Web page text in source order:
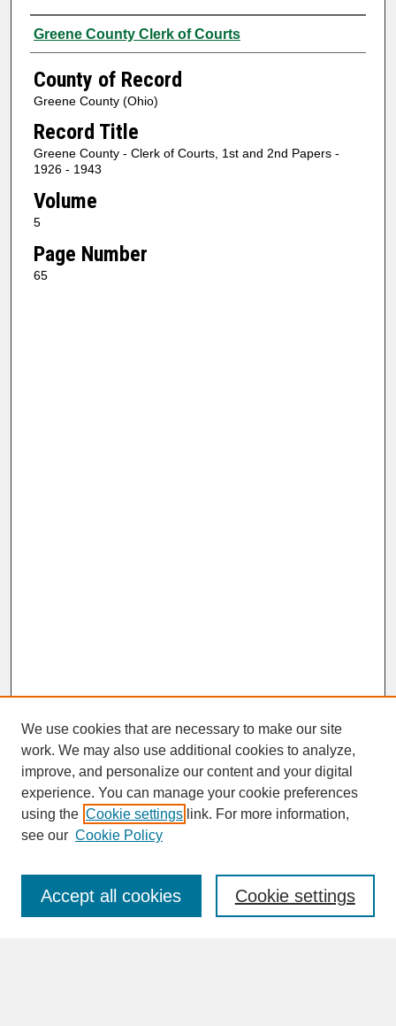
Authors
Greene County Clerk of Courts
County of Record
Greene County (Ohio)
Record Title
Greene County - Clerk of Courts, 1st and 2nd Papers -
1926 - 1943
Volume
5
Page Number
65
SEARCH
Enter search terms:
We use cookies that are necessary to make our site
work. We may also use additional cookies to analyze,
improve, and personalize our content and your digital
experience. You can manage your cookie preferences
using the Cookie settings link. For more information,
see our Cookie Policy
Cookie settings
Accept all cookies